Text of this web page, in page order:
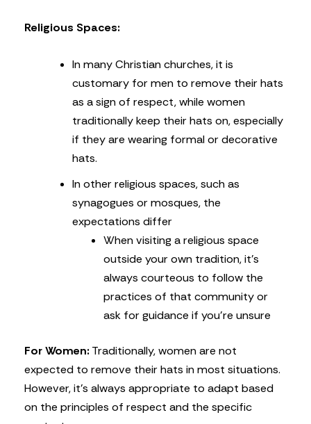
Religious Spaces:
In many Christian churches, it is
customary for men to remove their hats
as a sign of respect, while women
traditionally keep their hats on, especially
if they are wearing formal or decorative
hats.
In other religious spaces, such as
synagogues or mosques, the
expectations differ
When visiting a religious space
outside your own tradition, it’s
always courteous to follow the
practices of that community or
ask for guidance if you’re unsure
For Women:Traditionally, women are not
expected to remove their hats in most situations.
However, it’s always appropriate to adapt based
on the principles of respect and the specific